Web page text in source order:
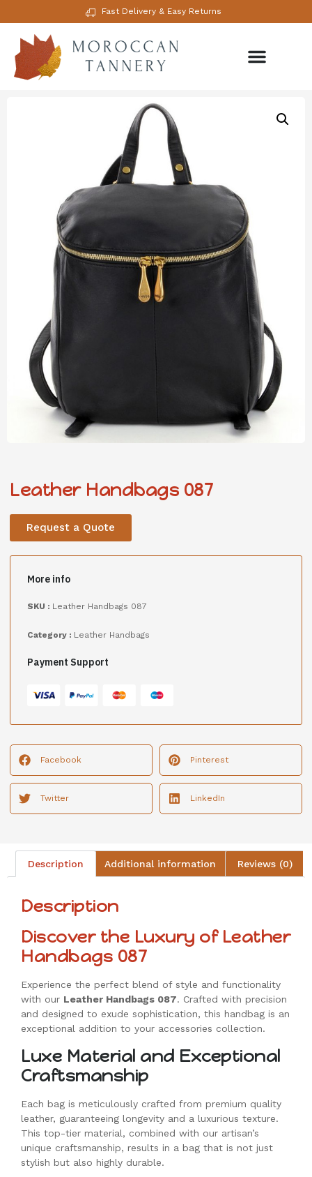
Fast Delivery & Easy Returns
Leather Handbags 087
Request a Quote
More info
SKU : Leather Handbags 087
Category : Leather Handbags
Payment Support
Facebook Pinterest
Twitter LinkedIn
Description Additional information Reviews (0)
Description
Discover the Luxury of Leather
Handbags 087
Experience the perfect blend of style and functionality
with our Leather Handbags 087. Crafted with precision
and designed to exude sophistication, this handbag is an
exceptional addition to your accessories collection.
Luxe Material and Exceptional
Craftsmanship
Each bag is meticulously crafted from premium quality
leather, guaranteeing longevity and a luxurious texture.
This top-tier material, combined with our artisan’s
unique craftsmanship, results in a bag that is not just
stylish but also highly durable.